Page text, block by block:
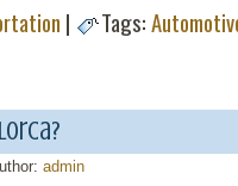
| Tags:
admin